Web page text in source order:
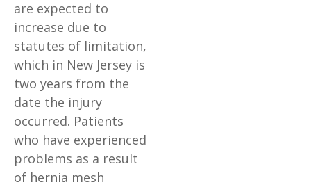
are expected to
increase due to
statutes of limitation,
which in New Jersey is
two years from the
date the injury
occurred. Patients
who have experienced
problems as a result
of hernia mesh